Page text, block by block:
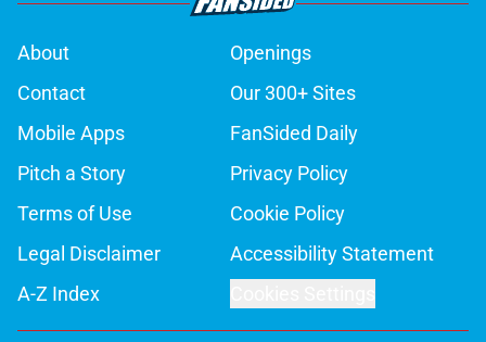
About
Openings
Contact
Our 300+ Sites
Mobile Apps
FanSided Daily
Pitch a Story
Privacy Policy
Terms of Use
Cookie Policy
Legal Disclaimer
Accessibility Statement
A-Z Index